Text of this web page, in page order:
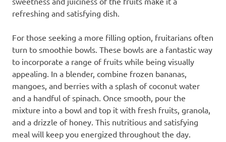
refreshing and satisfying dish.
For those seeking a more filling option, fruitarians often
turn to smoothie bowls. These bowls are a fantastic way
to incorporate a range of fruits while being visually
appealing. In a blender, combine frozen bananas,
mangoes, and berries with a splash of coconut water
and a handful of spinach. Once smooth, pour the
mixture into a bowl and top it with fresh fruits, granola,
and a drizzle of honey. This nutritious and satisfying
meal will keep you energized throughout the day.